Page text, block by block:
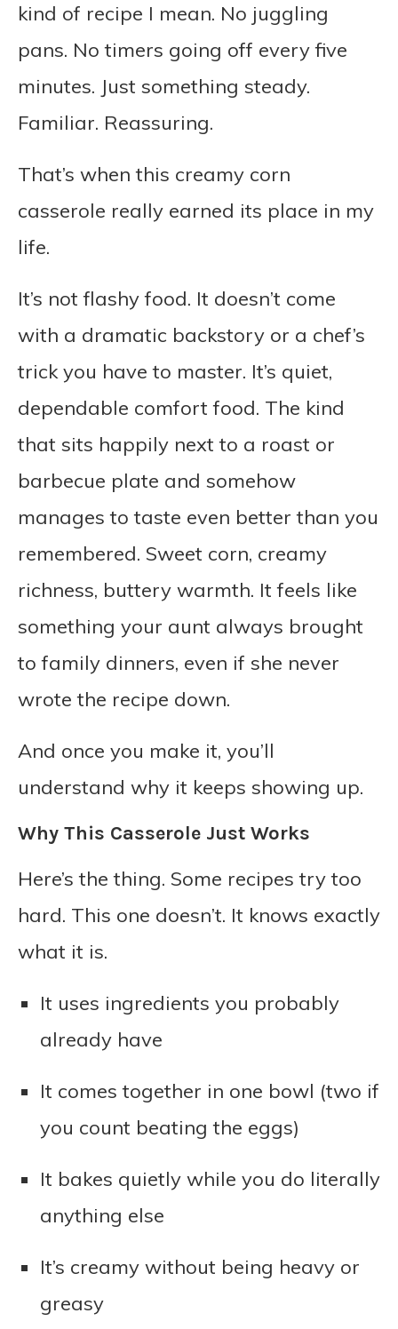
kind of recipe I mean. No juggling
pans. No timers going off every five
minutes. Just something steady.
Familiar. Reassuring.
That’s when this creamy corn
casserole really earned its place in my
life.
It’s not flashy food. It doesn’t come
with a dramatic backstory or a chef’s
trick you have to master. It’s quiet,
dependable comfort food. The kind
that sits happily next to a roast or
barbecue plate and somehow
manages to taste even better than you
remembered. Sweet corn, creamy
richness, buttery warmth. It feels like
something your aunt always brought
to family dinners, even if she never
wrote the recipe down.
And once you make it, you’ll
understand why it keeps showing up.
Why This Casserole Just Works
Here’s the thing. Some recipes try too
hard. This one doesn’t. It knows exactly
what it is.
It uses ingredients you probably
already have
It comes together in one bowl (two if
you count beating the eggs)
It bakes quietly while you do literally
anything else
It’s creamy without being heavy or
greasy